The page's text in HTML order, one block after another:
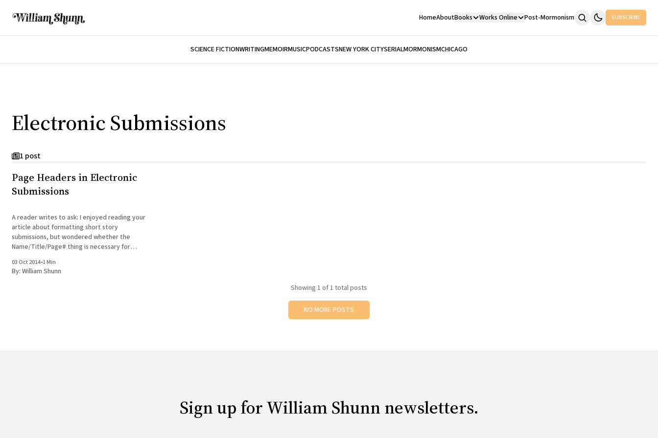
HomeAboutBooks Works Online Post-Mormonism SUBSCRIBE
SCIENCE FICTIONWRITINGMEMOIRMUSICPODCASTSNEW YORK CITYSERIALMORMONISMCHICAGO
Electronic Submissions
1 post
Page Headers in Electronic
Submissions
A reader writes to ask: I enjoyed reading your
article about formatting short story
submissions, but wondered whether the
Name/Title/Page# thing is necessary for
for submission to EQMM. There are essentially
two kinds of electronic submissions: text
03 Oct 2014•1 Min
By: William Shunn
Showing 1 of 1 total posts
NO MORE POSTS
Sign up for William Shunn newsletters.